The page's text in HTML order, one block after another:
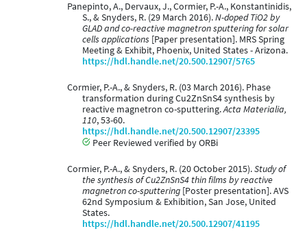
Panepinto, A., Dervaux, J., Cormier, P.-A., Konstantinidis,
S., & Snyders, R. (29 March 2016).N-doped TiO2 by
GLAD and co-reactive magnetron sputtering for solar
cells applications [Paper presentation]. MRS Spring
Meeting & Exhibit, Phoenix, United States - Arizona.
https://hdl.handle.net/20.500.12907/5765
Cormier, P.-A., & Snyders, R. (03 March 2016). Phase
transformation during Cu2ZnSnS4 synthesis by
reactive magnetron co-sputtering.Acta Materialia,
110, 53-60.
https://hdl.handle.net/20.500.12907/23395
Peer Reviewed verified by ORBi
Cormier, P.-A., & Snyders, R. (20 October 2015).Study of
the synthesis of Cu2ZnSnS4 thin films by reactive
magnetron co-sputtering [Poster presentation]. AVS
62nd Symposium & Exhibition, San Jose, United
States.
https://hdl.handle.net/20.500.12907/41195